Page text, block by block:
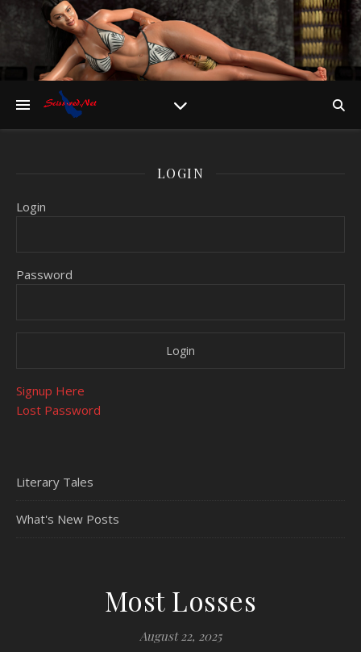
LOGIN
Login
Password
Signup Here
Lost Password
Literary Tales
What's New Posts
Most Losses
August 22, 2025